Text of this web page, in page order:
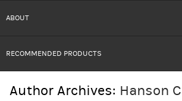
ABOUT
RECOMMENDED PRODUCTS
Author Archives: Hanson